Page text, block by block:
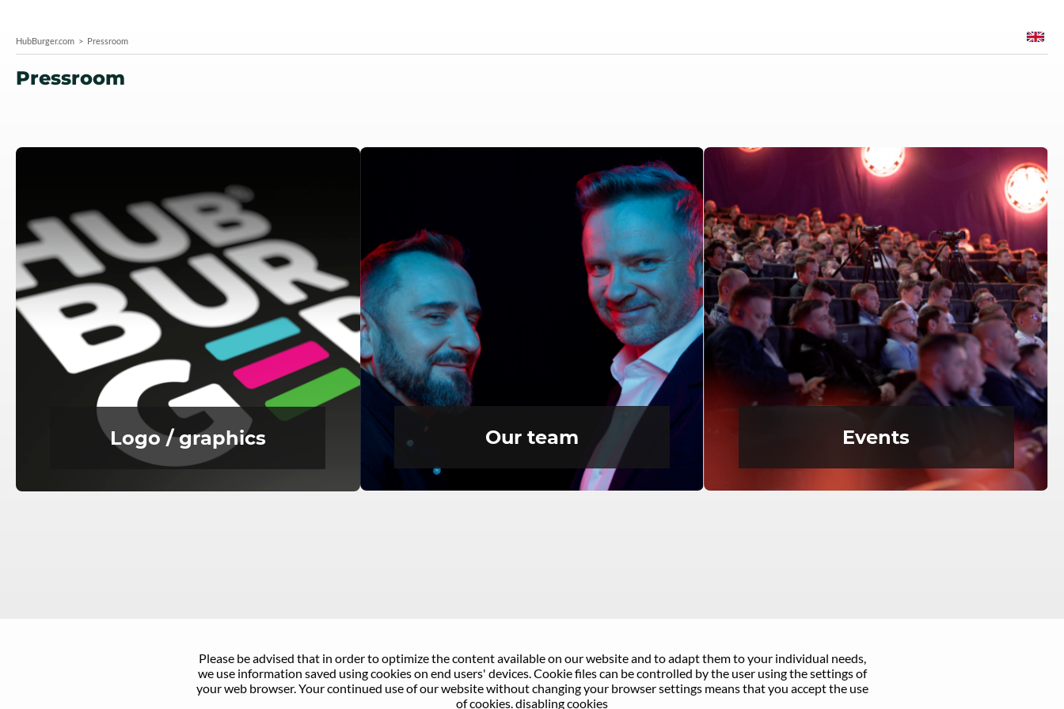
HubBurger.com Pressroom
Pressroom
Logo / graphics Our team Events
Please be advised that in order to optimize the content available on our website and to adapt them to your individual needs,
we use information saved using cookies on end users' devices. Cookie files can be controlled by the user using the settings of
your web browser. Your continued use of our website without changing your browser settings means that you accept the use
of cookies.disabling cookies